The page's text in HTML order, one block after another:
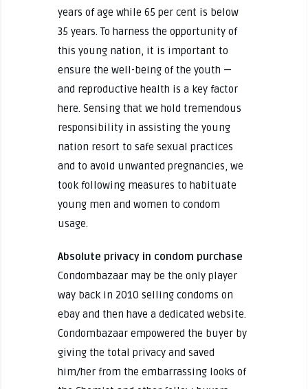
years of age while 65 per cent is below
35 years. To harness the opportunity of
this young nation, it is important to
ensure the well-being of the youth —
and reproductive health is a key factor
here. Sensing that we hold tremendous
responsibility in assisting the young
nation resort to safe sexual practices
and to avoid unwanted pregnancies, we
took following measures to habituate
young men and women to condom
usage.
Absolute privacy in condom purchase
Condombazaar may be the only player
way back in 2010 selling condoms on
ebay and then have a dedicated website.
Condombazaar empowered the buyer by
giving the total privacy and saved
him/her from the embarrassing looks of